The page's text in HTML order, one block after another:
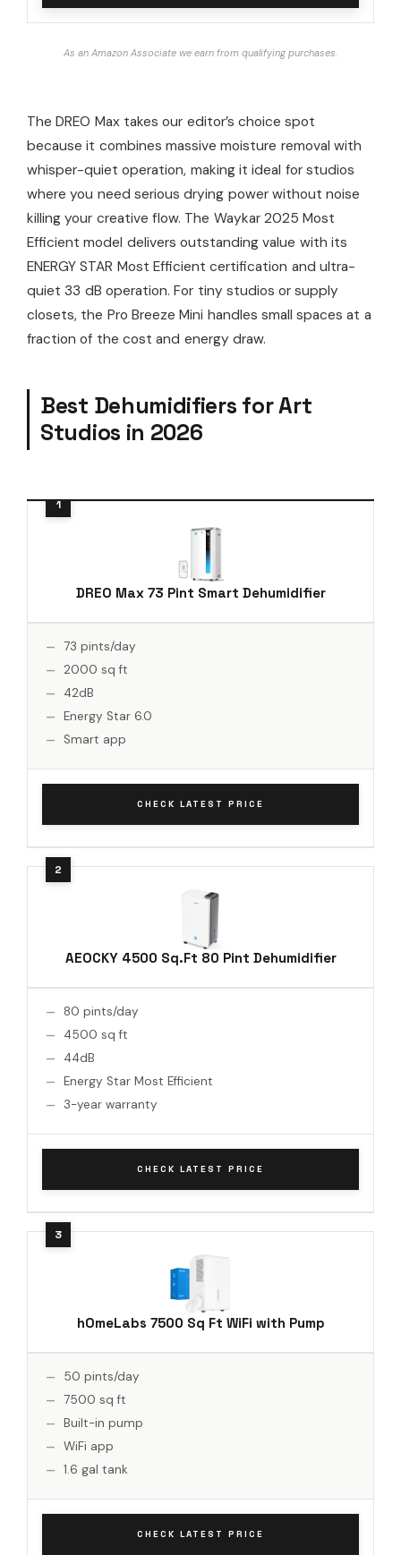
As an Amazon Associate we earn from qualifying purchases.
The DREO Max takes our editor’s choice spot
because it combines massive moisture removal with
whisper-quiet operation, making it ideal for studios
where you need serious drying power without noise
killing your creative flow. The Waykar 2025 Most
Efficient model delivers outstanding value with its
ENERGY STAR Most Efficient certification and ultra-
quiet 33 dB operation. For tiny studios or supply
closets, the Pro Breeze Mini handles small spaces at a
fraction of the cost and energy draw.
Best Dehumidifiers for Art
Studios in 2026
DREO Max 73 Pint Smart Dehumidifier
73 pints/day
2000 sq ft
42dB
Energy Star 6.0
Smart app
CHECK LATEST PRICE
AEOCKY 4500 Sq.Ft 80 Pint Dehumidifier
80 pints/day
4500 sq ft
44dB
Energy Star Most Efficient
3-year warranty
CHECK LATEST PRICE
hOmeLabs 7500 Sq Ft WiFi with Pump
50 pints/day
7500 sq ft
Built-in pump
WiFi app
1.6 gal tank
CHECK LATEST PRICE